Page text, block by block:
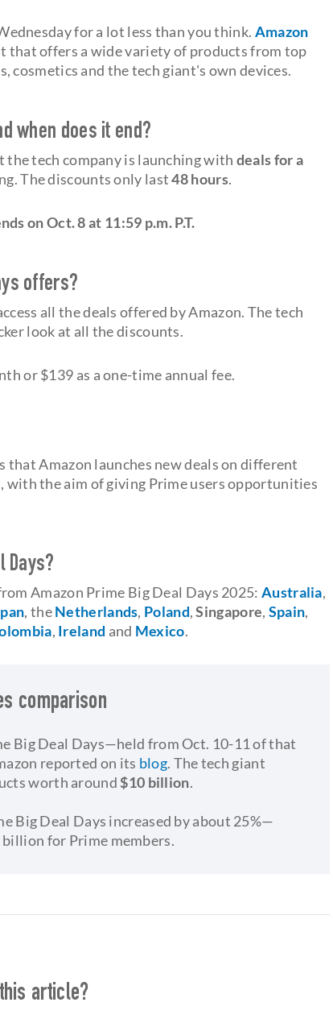
for a lot less than you think. Amazon
that offers a wide variety of products from top
cosmetics and the tech giant's own devices.
when does it end?
the tech company is launching with deals for a
The discounts only last48 hours.
on Oct. 8 at 11:59 p.m. P.T.
offers?
all the deals offered by Amazon. The tech
look at all the discounts.
or $139 as a one-time annual fee.
Amazon launches new deals on different
with the aim of giving Prime users opportunities
Days?
Amazon Prime Big Deal Days 2025: Australia,
, theNetherlands, Poland,Singapore, Spain,
, Ireland and Mexico.
comparison
Big Deal Days—held from Oct. 10-11 of that
reported on its blog. The tech giant
worth around $10 billion.
Big Deal Days increased by about 25%—
billion for Prime members.
article?